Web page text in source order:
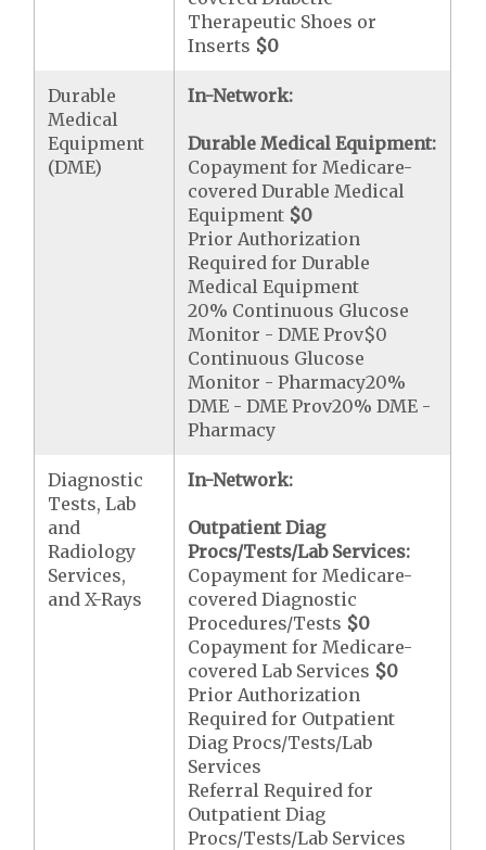
Therapeutic Shoes or
Inserts $0
Durable
Medical
Equipment
(DME)
In-Network:
Durable Medical Equipment:
Copayment for Medicare-
covered Durable Medical
Equipment $0
Prior Authorization
Required for Durable
Medical Equipment
20% Continuous Glucose
Monitor - DME Prov$0
Continuous Glucose
Monitor - Pharmacy20%
DME - DME Prov20% DME -
Pharmacy
Diagnostic
Tests, Lab
and
Radiology
Services,
and X-Rays
In-Network:
Outpatient Diag
Procs/Tests/Lab Services:
Copayment for Medicare-
covered Diagnostic
Procedures/Tests $0
Copayment for Medicare-
covered Lab Services $0
Prior Authorization
Required for Outpatient
Diag Procs/Tests/Lab
Services
Referral Required for
Outpatient Diag
Procs/Tests/Lab Services